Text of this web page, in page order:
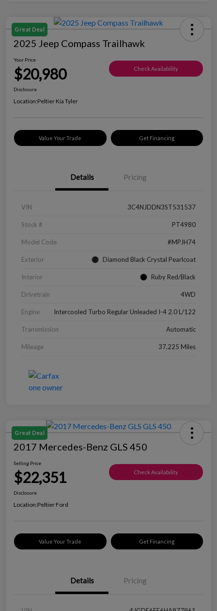
Great Deal
2025 Jeep Compass Trailhawk
Your Price
$20,980 Check Availability
Disclosure
Location:Peltier Kia Tyler
Value Your Trade Get Financing
Details Pricing
VIN 3C4NJDDN3ST531537
Stock # PT4980
Model Code #MPJH74
Exterior Diamond Black Crystal Pearlcoat
Interior Ruby Red/Black
Drivetrain 4WD
Engine Intercooled Turbo Regular Unleaded I-4 2.0 L/122
Transmission Automatic
Mileage 37,225 Miles
Great Deal
2017 Mercedes-Benz GLS 450
Selling Price
$22,351 Check Availability
Disclosure
Location:Peltier Ford
Value Your Trade Get Financing
Details Pricing